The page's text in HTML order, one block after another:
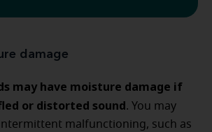
damage
may have moisture damage if
or distorted sound. You may
malfunctioning, such as